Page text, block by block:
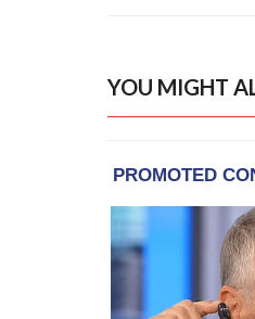
YOU MIGHT